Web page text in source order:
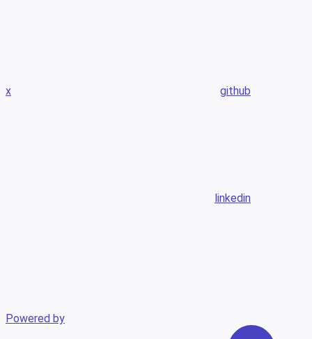
x github
linkedin
Powered by